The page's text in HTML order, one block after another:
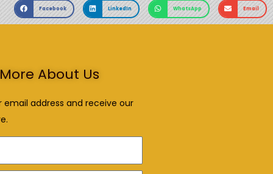
Facebook LinkedIn WhatsApp Email
About Us
email address and receive our